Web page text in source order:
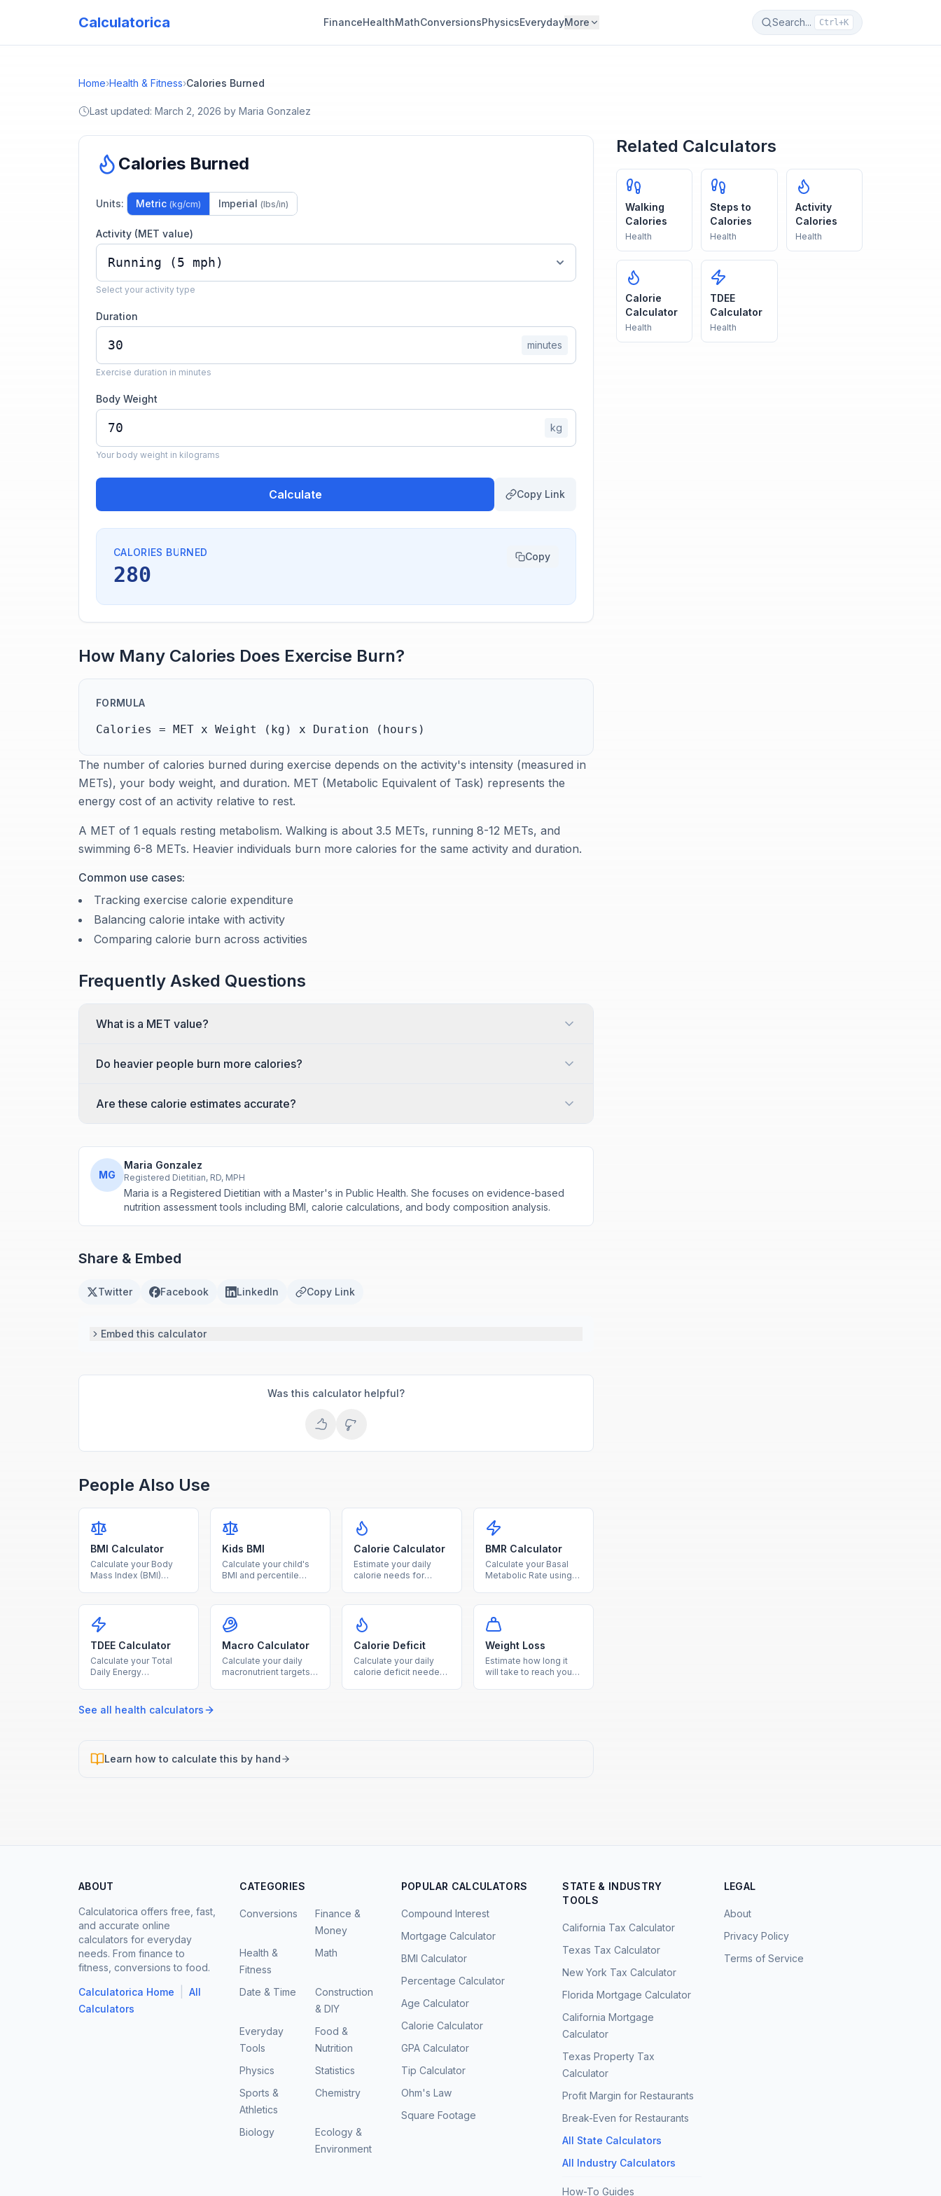
Calculatorica FinanceHealthMathConversionsPhysicsEverydayMore Search... Ctrl+K
Home›Health & Fitness›Calories Burned
Last updated: March 2, 2026 by Maria Gonzalez
Calories Burned
Units: Metric (kg/cm) Imperial (lbs/in)
Activity (MET value)
Select your activity type
Duration
minutes
Exercise duration in minutes
Body Weight
kg
Your body weight in kilograms
Calculate Copy Link
CALORIES BURNED
280
Copy
How Many Calories Does Exercise Burn?
FORMULA
Calories = MET x Weight (kg) x Duration (hours)
The number of calories burned during exercise depends on the activity's intensity (measured in
METs), your body weight, and duration. MET (Metabolic Equivalent of Task) represents the
energy cost of an activity relative to rest.
A MET of 1 equals resting metabolism. Walking is about 3.5 METs, running 8-12 METs, and
swimming 6-8 METs. Heavier individuals burn more calories for the same activity and duration.
Common use cases:
Tracking exercise calorie expenditure
Balancing calorie intake with activity
Comparing calorie burn across activities
Frequently Asked Questions
What is a MET value?
Do heavier people burn more calories?
Are these calorie estimates accurate?
MG
Maria Gonzalez
Registered Dietitian, RD, MPH
Maria is a Registered Dietitian with a Master's in Public Health. She focuses on evidence-based
nutrition assessment tools including BMI, calorie calculations, and body composition analysis.
Share & Embed
Twitter Facebook LinkedIn Copy Link
Embed this calculator
Was this calculator helpful?
People Also Use
BMI Calculator
Calculate your Body
Mass Index (BMI)
find your BMI category
and health range.
Kids BMI
Calculate your child's
BMI and percentile
2-20.
Calorie Calculator
Estimate your daily
calorie needs for
height, weight, and
activity level.
BMR Calculator
Calculate your Basal
Metabolic Rate using
body burns at rest.
TDEE Calculator
Calculate your Total
Daily Energy
to plan your diet and
fitness goals.
Macro Calculator
Calculate your daily
macronutrient targets
Calorie Deficit
Calculate your daily
calorie deficit needed
Weight Loss
Estimate how long it
will take to reach your
See all health calculators
Learn how to calculate this by hand
Related Calculators
Walking
Calories
Health
Steps to
Calories
Health
Activity
Calories
Health
Calorie
Calculator
Health
TDEE
Calculator
Health
ABOUT
Calculatorica offers free, fast,
and accurate online
calculators for everyday
needs. From finance to
fitness, conversions to food.
Calculatorica Home
All
Calculators
CATEGORIES
Conversions
Finance &
Money
Health &
Fitness
Math
Date & Time
Construction
& DIY
Everyday
Tools
Food &
Nutrition
Physics
Statistics
Sports &
Athletics
Chemistry
Biology
Ecology &
Environment
POPULAR CALCULATORS
Compound Interest
Mortgage Calculator
BMI Calculator
Percentage Calculator
Age Calculator
Calorie Calculator
GPA Calculator
Tip Calculator
Ohm's Law
Square Footage
STATE & INDUSTRY
TOOLS
California Tax Calculator
Texas Tax Calculator
New York Tax Calculator
Florida Mortgage Calculator
California Mortgage
Calculator
Texas Property Tax
Calculator
Profit Margin for Restaurants
Break-Even for Restaurants
All State Calculators
All Industry Calculators
How-To Guides
LEGAL
About
Privacy Policy
Terms of Service